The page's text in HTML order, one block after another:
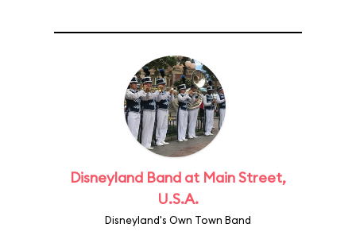
Disneyland Band at Main Street,
U.S.A.
Disneyland's Own Town Band